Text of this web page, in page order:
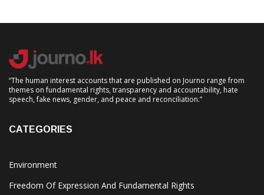
“The human interest accounts that are published on Journo range from
themes on fundamental rights, transparency and accountability, hate
speech, fake news, gender, and peace and reconciliation.”
CATEGORIES
Environment
Freedom Of Expression And Fundamental Rights